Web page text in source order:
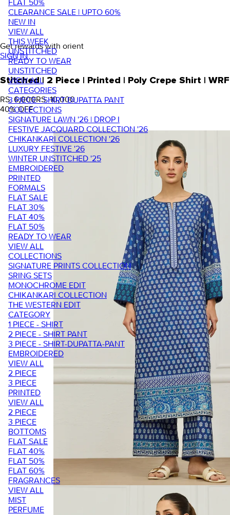
FLAT 50%
CLEARANCE SALE | UPTO 60%
NEW IN
VIEW ALL
THIS WEEK
UNSTITCHED
READY TO WEAR
UNSTITCHED
VIEW ALL
CATEGORIES
3 PIECE - SHIRT DUPATTA PANT
COLLECTIONS
SIGNATURE LAWN '26 | DROP I
FESTIVE JACQUARD COLLECTION '26
CHIKANKARI COLLECTION '26
LUXURY FESTIVE '26
WINTER UNSTITCHED '25
EMBROIDERED
PRINTED
FORMALS
FLAT SALE
FLAT 30%
FLAT 40%
FLAT 50%
READY TO WEAR
VIEW ALL
COLLECTIONS
SIGNATURE PRINTS COLLECTION
SRING SETS
MONOCHROME EDIT
CHIKANKARI COLLECTION
THE WESTERN EDIT
CATEGORY
1 PIECE - SHIRT
2 PIECE - SHIRT PANT
3 PIECE - SHIRT-DUPATTA-PANT
EMBROIDERED
VIEW ALL
2 PIECE
3 PIECE
PRINTED
VIEW ALL
2 PIECE
3 PIECE
BOTTOMS
FLAT SALE
FLAT 40%
FLAT 50%
FLAT 60%
FRAGRANCES
VIEW ALL
MIST
PERFUME
Get rewards with orient
SIGN IN
Stitched | 2 Piece | Printed | Poly Crepe Shirt |
RS. 6,000RS. 10,000
40% OFF